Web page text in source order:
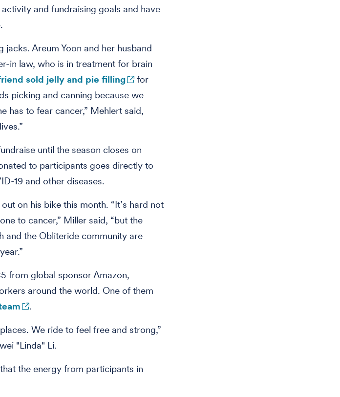
and fundraising goals and have
Areum Yoon and her husband
in law, who is in treatment for brain
sold jelly and pie filling
for
picking and canning because we
has to fear cancer,” Mehlert said,
until the season closes on
to participants goes directly to
19 and other diseases.
on his bike this month. “It’s hard not
to cancer,” Miller said, “but the
and the Obliteride community are
from global sponsor Amazon,
around the world. One of them
.
We ride to feel free and strong,”
"Linda" Li.
the energy from participants in